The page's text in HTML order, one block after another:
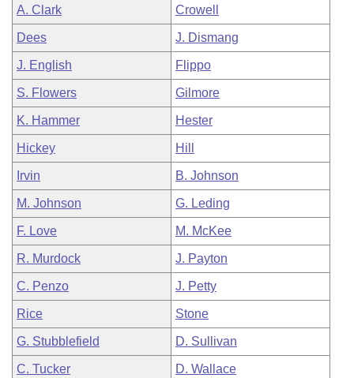
House Roll Call
A. Clark Crowell
Dees J. Dismang
J. English Flippo
S. Flowers Gilmore
K. Hammer Hester
Hickey Hill
Irvin B. Johnson
M. Johnson G. Leding
F. Love M. McKee
R. Murdock J. Payton
C. Penzo J. Petty
Rice Stone
G. Stubblefield D. Sullivan
C. Tucker D. Wallace